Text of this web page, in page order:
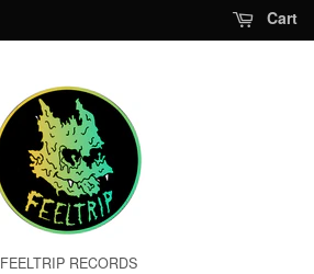
Cart
FEELTRIP RECORDS